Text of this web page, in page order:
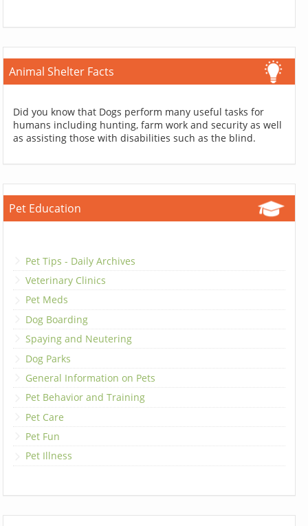
Animal Shelter Facts
Did you know that Dogs perform many useful tasks for
humans including hunting, farm work and security as well
as assisting those with disabilities such as the blind.
Pet Education
Pet Tips - Daily Archives
Veterinary Clinics
Pet Meds
Dog Boarding
Spaying and Neutering
Dog Parks
General Information on Pets
Pet Behavior and Training
Pet Care
Pet Fun
Pet Illness